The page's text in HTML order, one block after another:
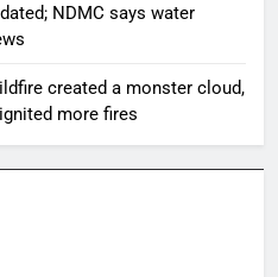
NDMC says water
created a monster cloud,
more fires